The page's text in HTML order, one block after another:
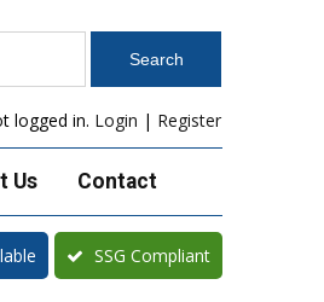
logged in. Login | Register
Us Contact
SSG Compliant